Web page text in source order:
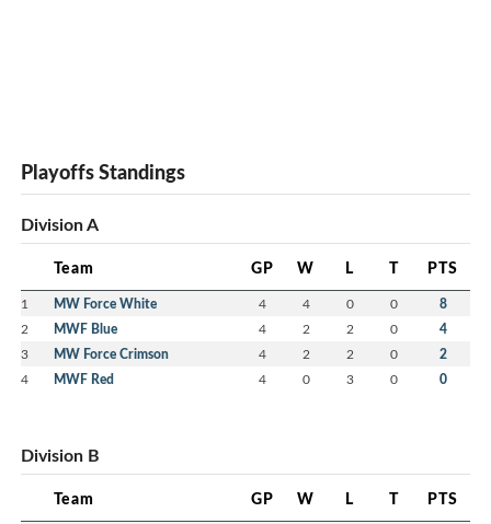
Playoffs Standings
Division A
Team GP W L T PTS
1 MW Force White 4 4 0 0 8
2 MWF Blue 4 2 2 0 4
3 MW Force Crimson 4 2 2 0 2
4 MWF Red 4 0 3 0 0
Division B
Team GP W L T PTS